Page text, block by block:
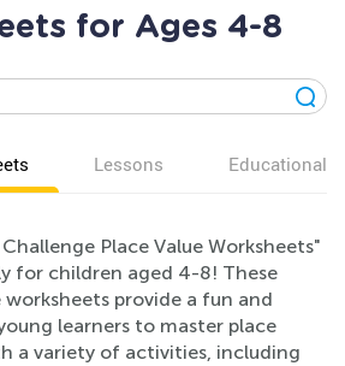
for Ages 4-8
Lessons Educational
Place Value Worksheets"
for children aged 4-8! These
provide a fun and
learners to master place
a variety of activities, including